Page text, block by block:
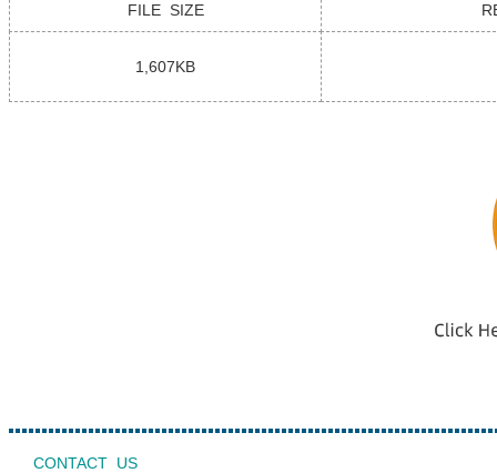
FILE SIZE
1,607KB
CONTACT US